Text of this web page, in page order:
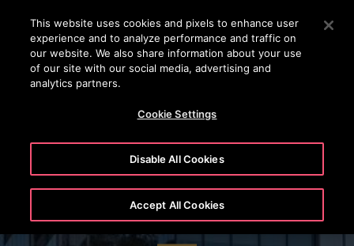
Press Enter to skip to Main Content
SEARCH
The Spiral - 66 Hudson Boulevard
This website uses cookies and pixels to enhance user
experience and to analyze performance and traffic on
our website. We also share information about your use
of our site with our social media, advertising and
analytics partners.
Cookie Settings
Disable All Cookies
Accept All Cookies